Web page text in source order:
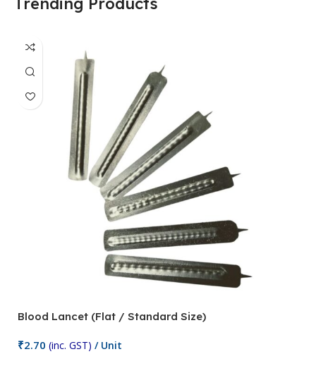
Blood Lancet (Flat / Standard Size)
₹2.70 (inc. GST) / Unit